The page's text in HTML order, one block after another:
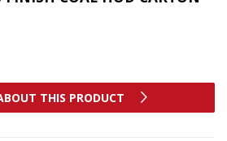
THIS PRODUCT